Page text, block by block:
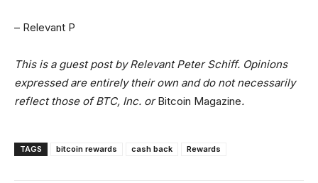
– Relevant P
This is a guest post by Relevant Peter Schiff. Opinions
expressed are entirely their own and do not necessarily
reflect those of BTC, Inc. orBitcoin Magazine.
TAGS bitcoin rewards cash back Rewards